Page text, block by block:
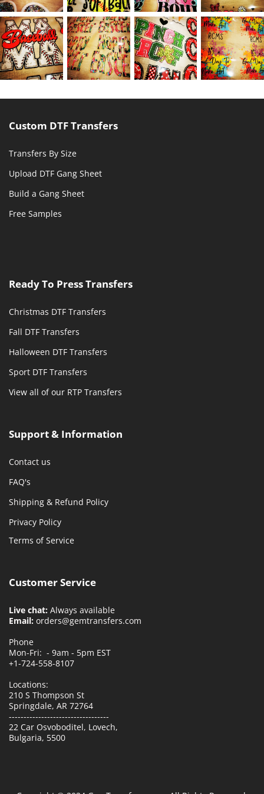
Custom DTF Transfers
Transfers By Size
Upload DTF Gang Sheet
Build a Gang Sheet
Free Samples
Ready To Press Transfers
Christmas DTF Transfers
Fall DTF Transfers
Halloween DTF Transfers
Sport DTF Transfers
View all of our RTP Transfers
Support & Information
Contact us
FAQ's
Shipping & Refund Policy
Privacy Policy
Terms of Service
Customer Service
Live chat: Always available
Email: orders@gemtransfers.com
Phone
Mon-Fri: - 9am - 5pm EST
+1-724-558-8107
Locations:
210 S Thompson St
Springdale, AR 72764
----------------------------------
22 Car Osvoboditel, Lovech,
Bulgaria, 5500